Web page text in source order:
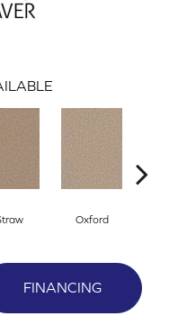
Oxford
FINANCING